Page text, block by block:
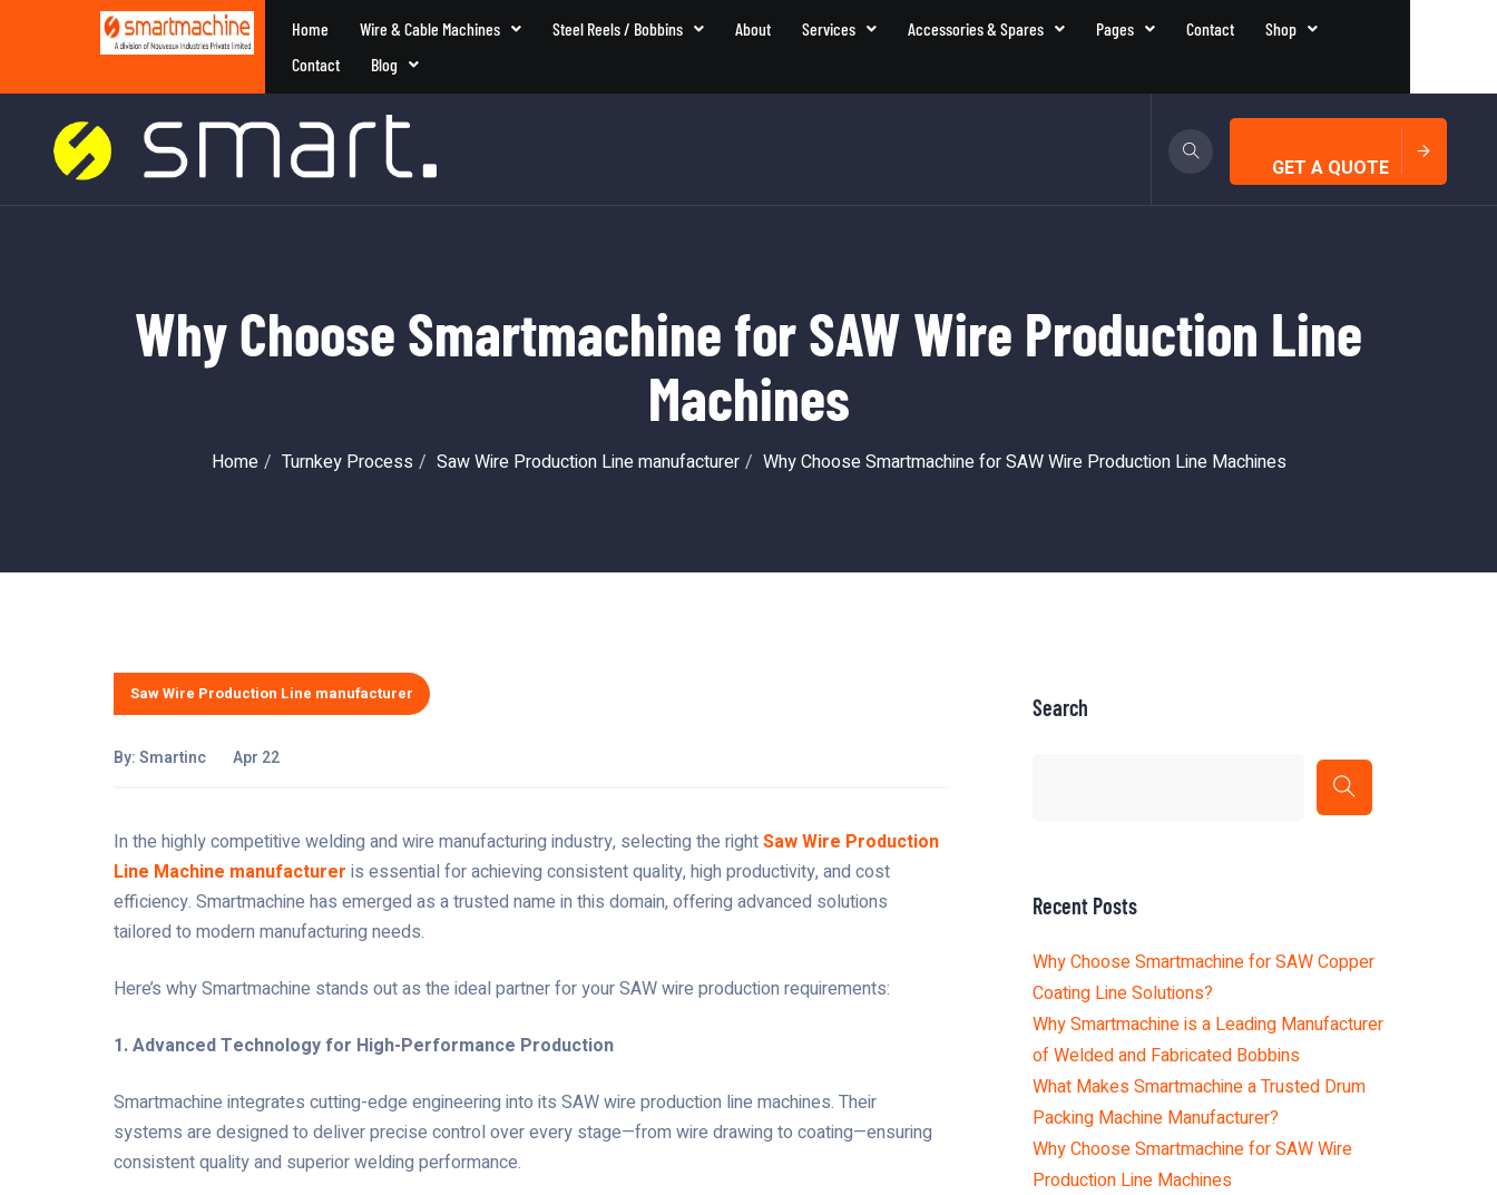
Home Wire & Cable Machines Steel Reels / Bobbins About Services Accessories & Spares Pages Contact
Shop
Contact
Blog
GET A QUOTE
Why Choose Smartmachine for SAW Wire Production Line
Machines
Home Turnkey Process Saw Wire Production Line manufacturer Why Choose Smartmachine for SAW Wire Production Line Machines
Saw Wire Production Line manufacturer
By:Smartinc Apr 22
In the highly competitive welding and wire manufacturing industry, selecting the rightSaw Wire Production
Line Machine manufacturer is essential for achieving consistent quality, high productivity, and cost
efficiency. Smartmachine has emerged as a trusted name in this domain, offering advanced solutions
tailored to modern manufacturing needs.
Here’s why Smartmachine stands out as the ideal partner for your SAW wire production requirements:
1. Advanced Technology for High-Performance Production
Smartmachine integrates cutting-edge engineering into its SAW wire production line machines. Their
systems are designed to deliver precise control over every stage—from wire drawing to coating—ensuring
consistent quality and superior welding performance.
Search
Recent Posts
Why Choose Smartmachine for SAW Copper
Coating Line Solutions?
Why Smartmachine is a Leading Manufacturer
of Welded and Fabricated Bobbins
What Makes Smartmachine a Trusted Drum
Packing Machine Manufacturer?
Why Choose Smartmachine for SAW Wire
Production Line Machines